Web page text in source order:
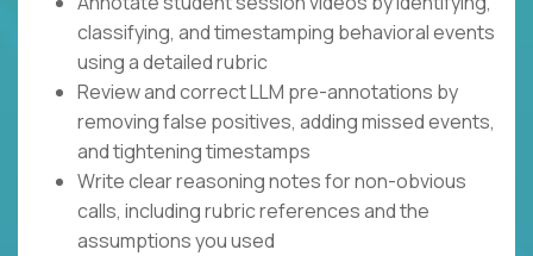
classifying, and timestamping behavioral events
using a detailed rubric
Review and correct LLM pre-annotations by
removing false positives, adding missed events,
and tightening timestamps
Write clear reasoning notes for non-obvious
calls, including rubric references and the
assumptions you used